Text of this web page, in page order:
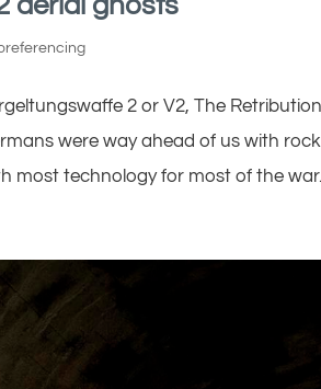
2 or V2, The
were way ahead of us with
most technology for most of the